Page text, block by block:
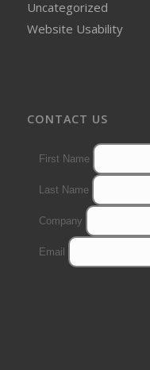
Uncategorized
Website Usability
CONTACT US